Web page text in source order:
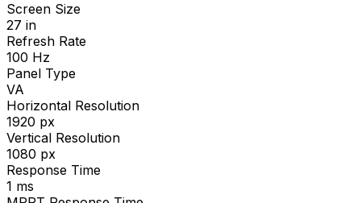
Screen Size
27 in
Refresh Rate
100 Hz
Panel Type
VA
Horizontal Resolution
1920 px
Vertical Resolution
1080 px
Response Time
1 ms